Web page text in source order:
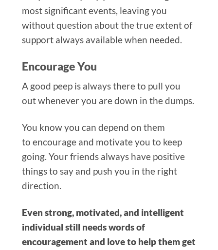
most significant events, leaving you
without question about the true extent of
support always available when needed.
Encourage You
A good peep is always there to pull you
out whenever you are down in the dumps.
You know you can depend on them
to encourage and motivate you to keep
going. Your friends always have positive
things to say and push you in the right
direction.
Even strong, motivated, and intelligent
individual still needs words of
encouragement and love to help them get